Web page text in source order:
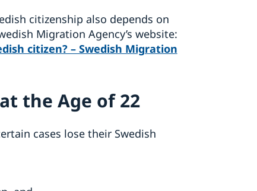
citizenship also depends on
Migration Agency’s website:
citizen? – Swedish Migration
the Age of 22
cases lose their Swedish